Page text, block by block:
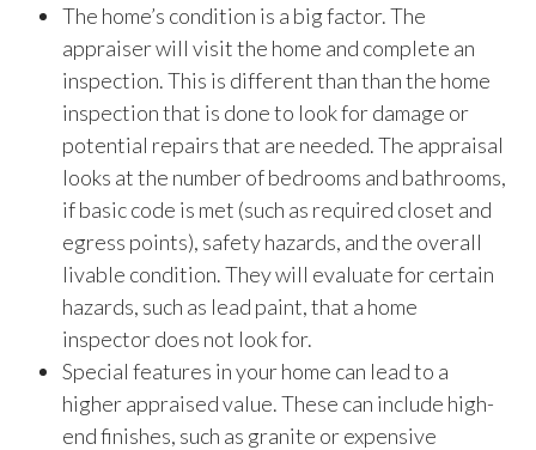
The home’s condition is a big factor. The
appraiser will visit the home and complete an
inspection. This is different than than the home
inspection that is done to look for damage or
potential repairs that are needed. The appraisal
looks at the number of bedrooms and bathrooms,
if basic code is met (such as required closet and
egress points), safety hazards, and the overall
livable condition. They will evaluate for certain
hazards, such as lead paint, that a home
inspector does not look for.
Special features in your home can lead to a
higher appraised value. These can include high-
end finishes, such as granite or expensive